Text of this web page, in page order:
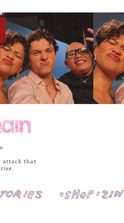
attack that
Shop: Zines